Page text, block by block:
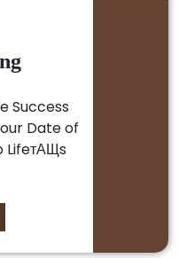
Success
Date of
LifeтАЩs